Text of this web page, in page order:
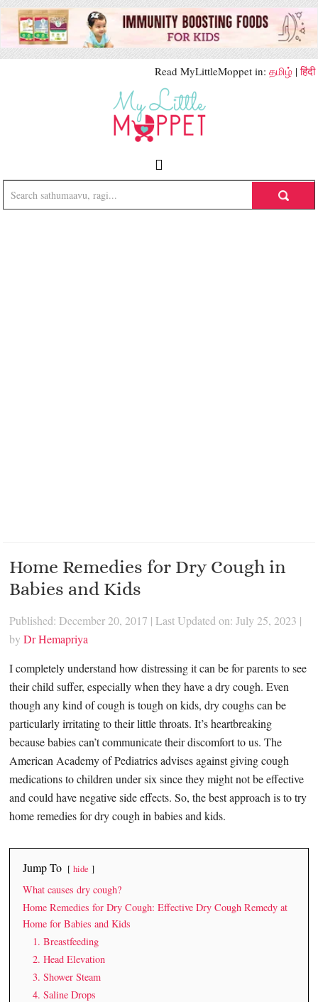
Read MyLittleMoppet in: தமிழ் |हिंदी
Home Remedies for Dry Cough in
Babies and Kids
Published: December 20, 2017 | Last Updated on: July 25, 2023 |
byDr Hemapriya
I completely understand how distressing it can be for parents to see
their child suffer, especially when they have a dry cough. Even
though any kind of cough is tough on kids, dry coughs can be
particularly irritating to their little throats. It’s heartbreaking
because babies can’t communicate their discomfort to us. The
American Academy of Pediatrics advises against giving cough
medications to children under six since they might not be effective
and could have negative side effects. So, the best approach is to try
home remedies for dry cough in babies and kids.
Jump To hide
What causes dry cough?
Home Remedies for Dry Cough: Effective Dry Cough Remedy at
Home for Babies and Kids
1. Breastfeeding
2. Head Elevation
3. Shower Steam
4. Saline Drops